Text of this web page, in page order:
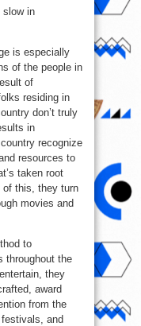
slow in
is especially
of the people in
of
residing in
don’t truly
in
recognize
resources to
taken root
of this, they turn
movies and
to
throughout the
they
award
from the
and